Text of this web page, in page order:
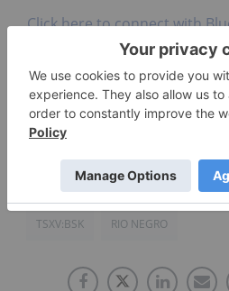
Click here to connect with
(TSXV:BSK; OTC
VANADIUM INVESTING
TSXV:BSK RIO NEGRO